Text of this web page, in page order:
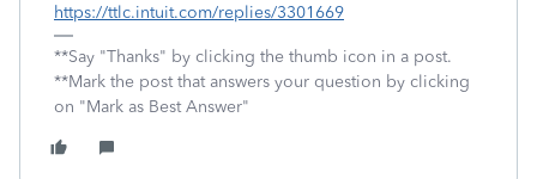
https://ttlc.intuit.com/replies/3301669
**Say "Thanks" by clicking the thumb icon in a post.
**Mark the post that answers your question by clicking
on "Mark as Best Answer"